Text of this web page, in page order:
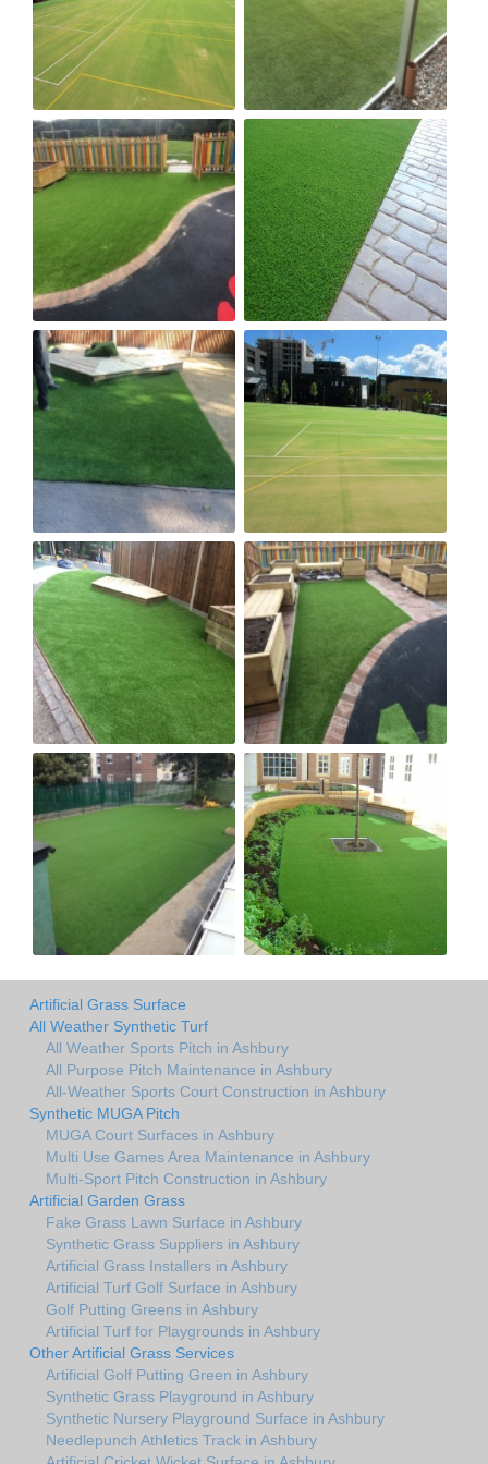
Artificial Grass Surface
All Weather Synthetic Turf
All Weather Sports Pitch in Ashbury
All Purpose Pitch Maintenance in Ashbury
All-Weather Sports Court Construction in Ashbury
Synthetic MUGA Pitch
MUGA Court Surfaces in Ashbury
Multi Use Games Area Maintenance in Ashbury
Multi-Sport Pitch Construction in Ashbury
Artificial Garden Grass
Fake Grass Lawn Surface in Ashbury
Synthetic Grass Suppliers in Ashbury
Artificial Grass Installers in Ashbury
Artificial Turf Golf Surface in Ashbury
Golf Putting Greens in Ashbury
Artificial Turf for Playgrounds in Ashbury
Other Artificial Grass Services
Artificial Golf Putting Green in Ashbury
Synthetic Grass Playground in Ashbury
Synthetic Nursery Playground Surface in Ashbury
Needlepunch Athletics Track in Ashbury